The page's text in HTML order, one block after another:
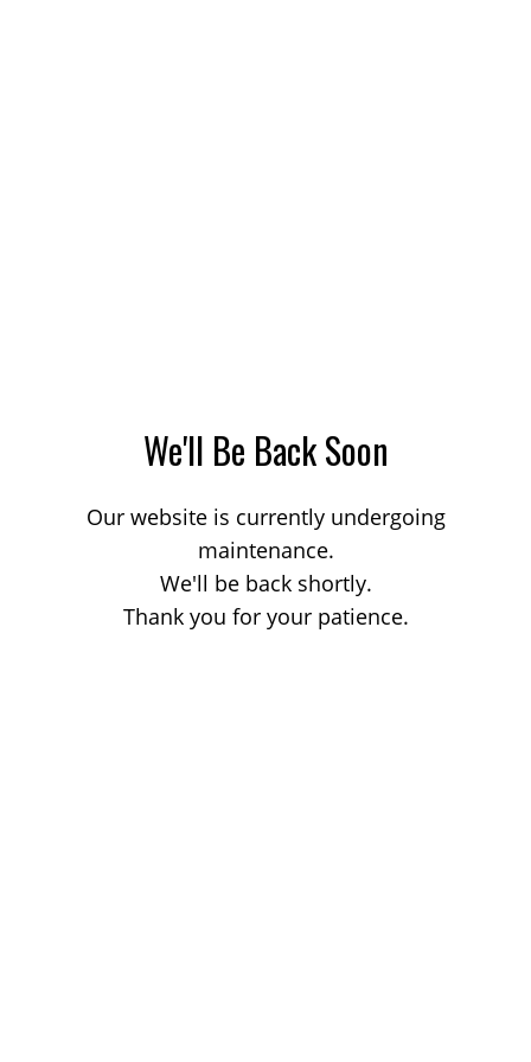
We'll Be Back Soon
Our website is currently undergoing
maintenance.
We'll be back shortly.
Thank you for your patience.